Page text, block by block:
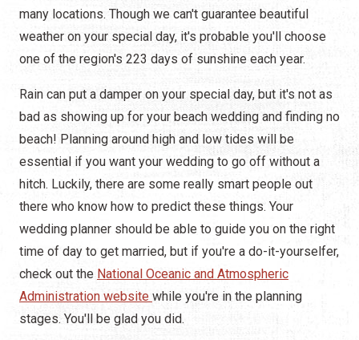
many locations. Though we can't guarantee beautiful
weather on your special day, it's probable you'll choose
one of the region's 223 days of sunshine each year.
Rain can put a damper on your special day, but it's not as
bad as showing up for your beach wedding and finding no
beach! Planning around high and low tides will be
essential if you want your wedding to go off without a
hitch. Luckily, there are some really smart people out
there who know how to predict these things. Your
wedding planner should be able to guide you on the right
time of day to get married, but if you're a do-it-yourselfer,
check out the National Oceanic and Atmospheric
Administration website while you're in the planning
stages. You'll be glad you did.